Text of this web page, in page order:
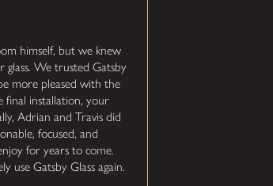
himself, but we knew
We trusted Gatsby
more pleased with the
final installation, your
Adrian and Travis did
focused, and
for years to come.
use Gatsby Glass again.